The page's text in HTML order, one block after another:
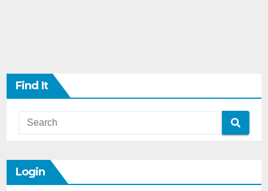
Find It
Login